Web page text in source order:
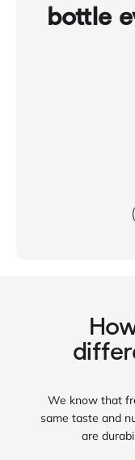
bottle
We know that
same taste and
are